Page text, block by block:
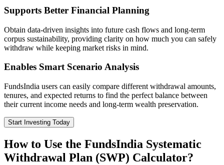
Supports Better Financial Planning
Obtain data-driven insights into future cash flows and long-term
corpus sustainability, providing clarity on how much you can safely
withdraw while keeping market risks in mind.
Enables Smart Scenario Analysis
FundsIndia users can easily compare different withdrawal amounts,
tenures, and expected returns to find the perfect balance between
their current income needs and long-term wealth preservation.
Start Investing Today
How to Use the FundsIndia Systematic
Withdrawal Plan (SWP) Calculator?